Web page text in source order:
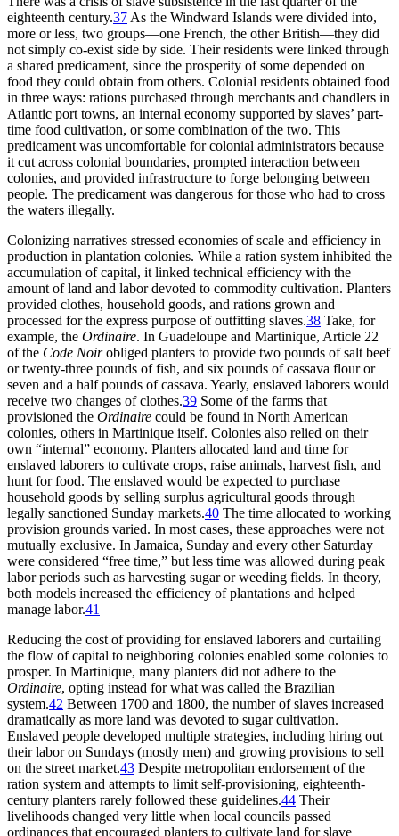
eighteenth century.37 As the Windward Islands were divided into,
more or less, two groups—one French, the other British—they did
not simply co-exist side by side. Their residents were linked through
a shared predicament, since the prosperity of some depended on
food they could obtain from others. Colonial residents obtained food
in three ways: rations purchased through merchants and chandlers in
Atlantic port towns, an internal economy supported by slaves’ part-
time food cultivation, or some combination of the two. This
predicament was uncomfortable for colonial administrators because
it cut across colonial boundaries, prompted interaction between
colonies, and provided infrastructure to forge belonging between
people. The predicament was dangerous for those who had to cross
the waters illegally.
Colonizing narratives stressed economies of scale and efficiency in
production in plantation colonies. While a ration system inhibited the
accumulation of capital, it linked technical efficiency with the
amount of land and labor devoted to commodity cultivation. Planters
provided clothes, household goods, and rations grown and
processed for the express purpose of outfitting slaves.38 Take, for
example, the Ordinaire. In Guadeloupe and Martinique, Article 22
of the Code Noirobliged planters to provide two pounds of salt beef
or twenty-three pounds of fish, and six pounds of cassava flour or
seven and a half pounds of cassava. Yearly, enslaved laborers would
receive two changes of clothes.39 Some of the farms that
provisioned the Ordinaire could be found in North American
colonies, others in Martinique itself. Colonies also relied on their
own “internal” economy. Planters allocated land and time for
enslaved laborers to cultivate crops, raise animals, harvest fish, and
hunt for food. The enslaved would be expected to purchase
household goods by selling surplus agricultural goods through
legally sanctioned Sunday markets.40 The time allocated to working
provision grounds varied. In most cases, these approaches were not
mutually exclusive. In Jamaica, Sunday and every other Saturday
were considered “free time,” but less time was allowed during peak
labor periods such as harvesting sugar or weeding fields. In theory,
both models increased the efficiency of plantations and helped
manage labor.41
Reducing the cost of providing for enslaved laborers and curtailing
the flow of capital to neighboring colonies enabled some colonies to
prosper. In Martinique, many planters did not adhere to the
Ordinaire, opting instead for what was called the Brazilian
system.42 Between 1700 and 1800, the number of slaves increased
dramatically as more land was devoted to sugar cultivation.
Enslaved people developed multiple strategies, including hiring out
their labor on Sundays (mostly men) and growing provisions to sell
on the street market.43 Despite metropolitan endorsement of the
ration system and attempts to limit self-provisioning, eighteenth-
century planters rarely followed these guidelines.44 Their
livelihoods changed very little when local councils passed
ordinances that encouraged planters to cultivate land for slave